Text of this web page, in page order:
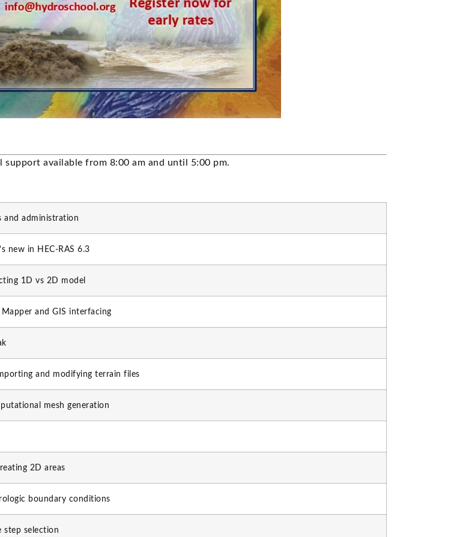
support available from 8:00 am and until 5:00 pm.
and administration
new in HEC-RAS 6.3
1D vs 2D model
Mapper and GIS interfacing
and modifying terrain files
mesh generation
2D areas
boundary conditions
step selection